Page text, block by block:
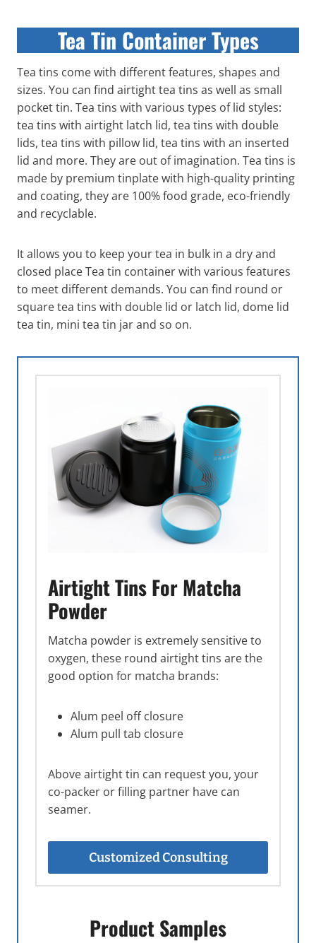
Tea Tin Container Types
Tea tins come with different features, shapes and
sizes. You can find airtight tea tins as well as small
pocket tin. Tea tins with various types of lid styles:
tea tins with airtight latch lid, tea tins with double
lids, tea tins with pillow lid, tea tins with an inserted
lid and more. They are out of imagination. Tea tins is
made by premium tinplate with high-quality printing
and coating, they are 100% food grade, eco-friendly
and recyclable.
It allows you to keep your tea in bulk in a dry and
closed place Tea tin container with various features
to meet different demands. You can find round or
square tea tins with double lid or latch lid, dome lid
tea tin, mini tea tin jar and so on.
Airtight Tins For Matcha
Powder
Matcha powder is extremely sensitive to
oxygen, these round airtight tins are the
good option for matcha brands:
Alum peel off closure
Alum pull tab closure
Above airtight tin can request you, your
co-packer or filling partner have can
seamer.
Customized Consulting
Product Samples